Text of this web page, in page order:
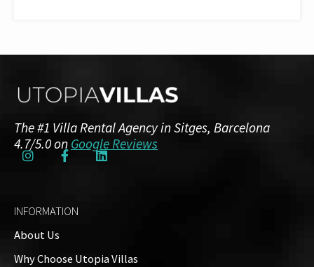
The #1 Villa Rental Agency in Sitges, Barcelona
4.7/5.0 on Google Reviews
INFORMATION
About Us
Why Choose Utopia Villas